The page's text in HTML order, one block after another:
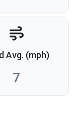
Avg. (mph)
7